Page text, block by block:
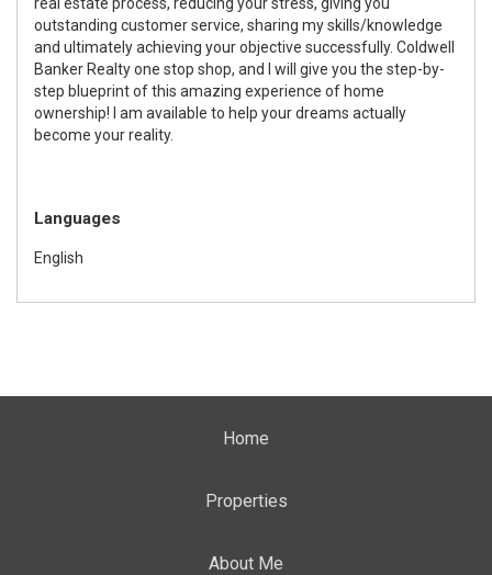
outstanding customer service, sharing my skills/knowledge
and ultimately achieving your objective successfully. Coldwell
Banker Realty one stop shop, and I will give you the step-by-
step blueprint of this amazing experience of home
ownership! I am available to help your dreams actually
become your reality.
Languages
English
Home
Properties
About Me